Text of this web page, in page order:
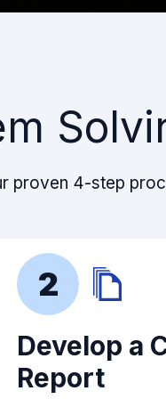
proven 4-step
2
Develop a
Report